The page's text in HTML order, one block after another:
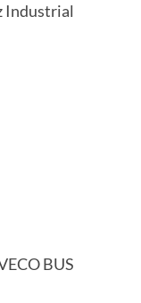
Industrial
BUS